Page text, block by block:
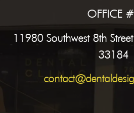
OFFICE
11980 Southwest 8th
33184